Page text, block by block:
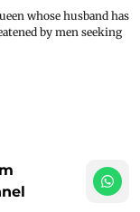
whose husband has
by men seeking